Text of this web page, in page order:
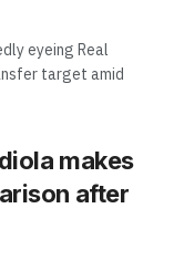
eyeing Real
target amid
makes
after